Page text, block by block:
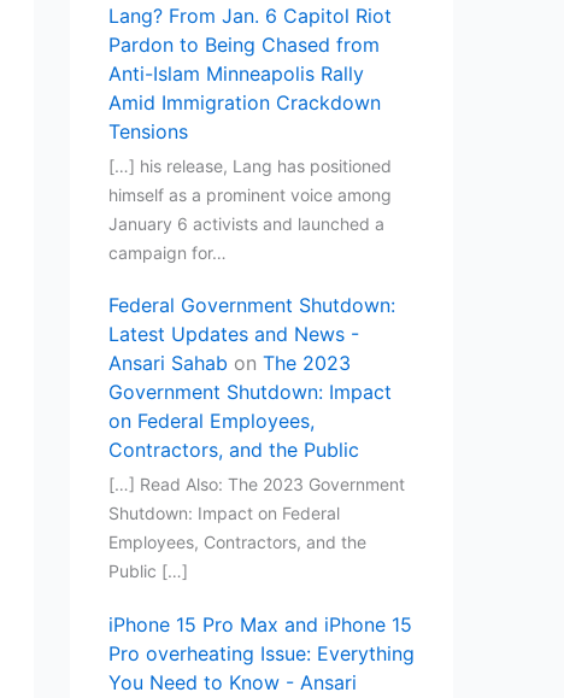
Lang? From Jan. 6 Capitol Riot
Pardon to Being Chased from
Anti-Islam Minneapolis Rally
Amid Immigration Crackdown
Tensions
[…] his release, Lang has positioned
himself as a prominent voice among
January 6 activists and launched a
campaign for…
Federal Government Shutdown:
Latest Updates and News -
Ansari Sahab on The 2023
Government Shutdown: Impact
on Federal Employees,
Contractors, and the Public
[…] Read Also: The 2023 Government
Shutdown: Impact on Federal
Employees, Contractors, and the
Public […]
iPhone 15 Pro Max and iPhone 15
Pro overheating Issue: Everything
You Need to Know - Ansari